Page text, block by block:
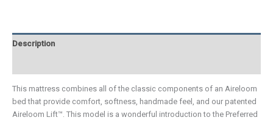
Description
This mattress combines all of the classic components of an Aireloom
bed that provide comfort, softness, handmade feel, and our patented
Aireloom Lift™. This model is a wonderful introduction to the Preferred